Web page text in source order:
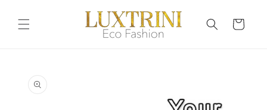
content
Cart
information